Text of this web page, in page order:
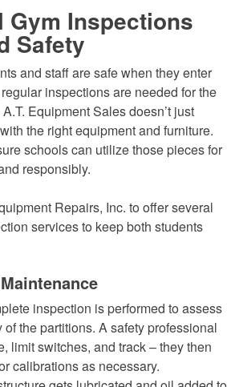
Gym Inspections
Safety
and staff are safe when they enter
inspections are needed for the
Equipment Sales doesn’t just
the right equipment and furniture.
schools can utilize those pieces for
responsibly.
Repairs, Inc. to offer several
services to keep both students
inspection is performed to assess
the partitions. A safety professional
limit switches, and track – they then
calibrations as necessary.